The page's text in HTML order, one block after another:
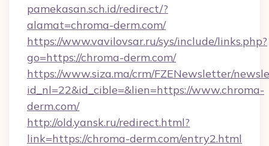
pamekasan.sch.id/redirect/?
alamat=chroma-derm.com/
https://www.vavilovsar.ru/sys/include/links.php?
go=https://chroma-derm.com/
https://www.siza.ma/crm/FZENewsletter/
id_nl=22&id_cible=&lien=https://www.chroma-
derm.com/
http://old.yansk.ru/redirect.html?
link=https://chroma-derm.com/entry2.html